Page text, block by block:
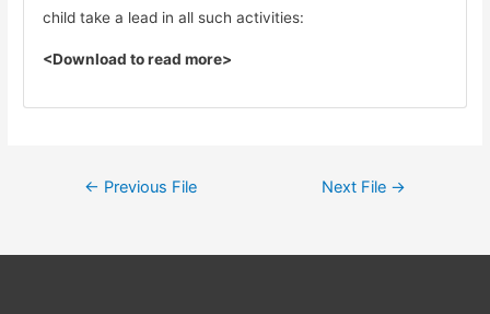
child take a lead in all such activities:
<Download to read more>
← Previous File Next File →